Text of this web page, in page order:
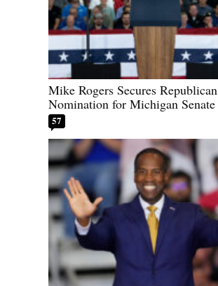
Mike Rogers Secures Republican
Nomination for Michigan Senate
57